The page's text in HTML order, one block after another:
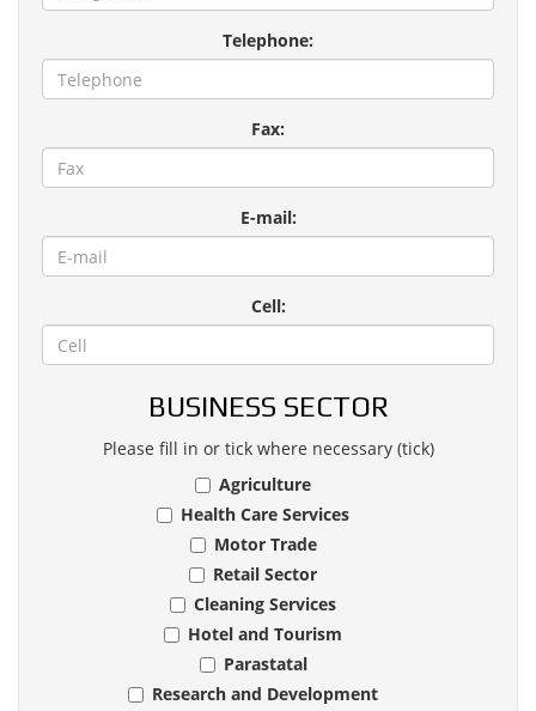
Telephone:
Fax:
E-mail:
Cell:
BUSINESS SECTOR
Please fill in or tick where necessary (tick)
Agriculture
Health Care Services
Motor Trade
Retail Sector
Cleaning Services
Hotel and Tourism
Parastatal
Research and Development